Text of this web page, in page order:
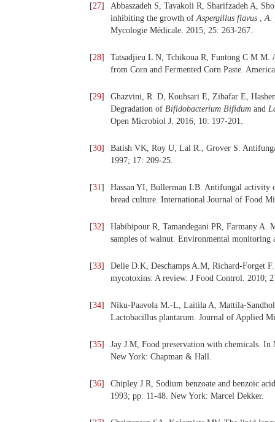
[27]
Abbaszadeh S, Tavakoli R, Sharifzadeh A,
inhibiting the growth ofAspergillus flavus ,A.
Mycologie Médicale. 2015; 25: 263-267.
[28]
Tatsadjieu L N, Tchikoua R, Funtong C M
from Corn and Fermented Corn Paste.
[29]
Ghazvini, R. D, Kouhsari E, Zibafar E,
Degradation of Bifidobacterium Bifidum and
Open Microbiol J. 2016; 10: 197-201.
[30]
Batish VK, Roy U, Lal R., Grover S.
1997; 17: 209-25.
[31]
Hassan YI, Bullerman LB. Antifungal activity
bread culture. International Journal of Food
[32]
Habibipour R, Tamandegani PR, Farmany A.
samples of walnut. Environmental monitoring
[33]
Delie D.K, Deschamps A.M, Richard-Forget
mycotoxins: A review. J Food Control. 2010;
[34]
Niku-Paavola M.-L, Laitila A, Mattila-
Lactobacillus plantarum. Journal of Applied
[35]
Jay J.M, Food preservation with chemicals.
New York: Chapman & Hall.
[36]
Chipley J.R, Sodium benzoate and benzoic
1993; pp. 11-48. New York: Marcel Dekker.